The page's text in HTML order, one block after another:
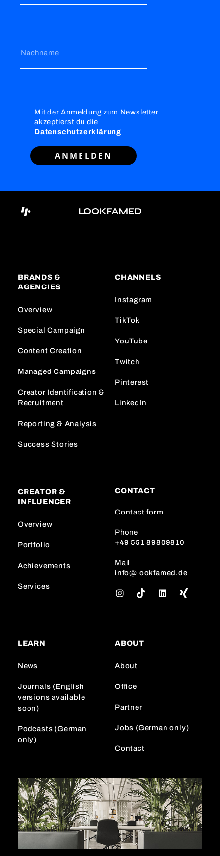
Nachname
Mit der Anmeldung zum Newsletter
akzeptierst du die
Datenschutzerklärung
ANMELDEN
BRANDS &
AGENCIES
Overview
Special Campaign
Content Creation
Managed Campaigns
Creator Identification &
Recruitment
Reporting & Analysis
Success Stories
CHANNELS
Instagram
TikTok
YouTube
Twitch
Pinterest
LinkedIn
CREATOR &
INFLUENCER
Overview
Portfolio
Achievements
Services
CONTACT
Contact form
Phone
+49 551 89809810
Mail
info@lookfamed.de
g
a
LEARN
News
Journals (English
versions available
soon)
Podcasts (German
only)
ABOUT
About
Office
Partner
Jobs (German only)
Contact